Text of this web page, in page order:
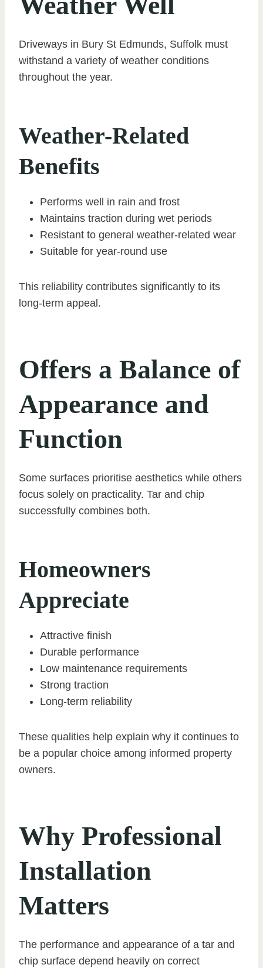
Driveways in Bury St Edmunds, Suffolk must
withstand a variety of weather conditions
throughout the year.
Weather-Related
Benefits
Performs well in rain and frost
Maintains traction during wet periods
Resistant to general weather-related wear
Suitable for year-round use
This reliability contributes significantly to its
long-term appeal.
Offers a Balance of
Appearance and
Function
Some surfaces prioritise aesthetics while others
focus solely on practicality. Tar and chip
successfully combines both.
Homeowners
Appreciate
Attractive finish
Durable performance
Low maintenance requirements
Strong traction
Long-term reliability
These qualities help explain why it continues to
be a popular choice among informed property
owners.
Why Professional
Installation
Matters
The performance and appearance of a tar and
chip surface depend heavily on correct